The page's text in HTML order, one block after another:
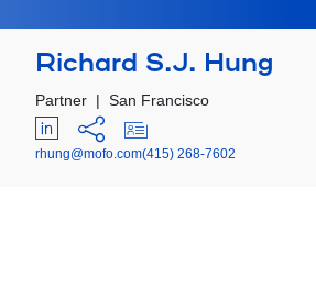
Richard S.J. Hung
Partner | San Francisco
rhung@mofo.com(415) 268-7602